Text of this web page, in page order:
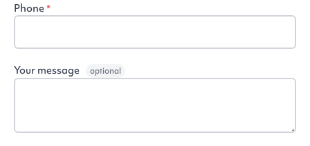
Phone*
Your message optional